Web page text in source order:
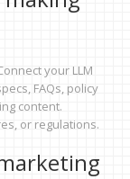
your LLM
FAQs, policy
content.
or regulations.